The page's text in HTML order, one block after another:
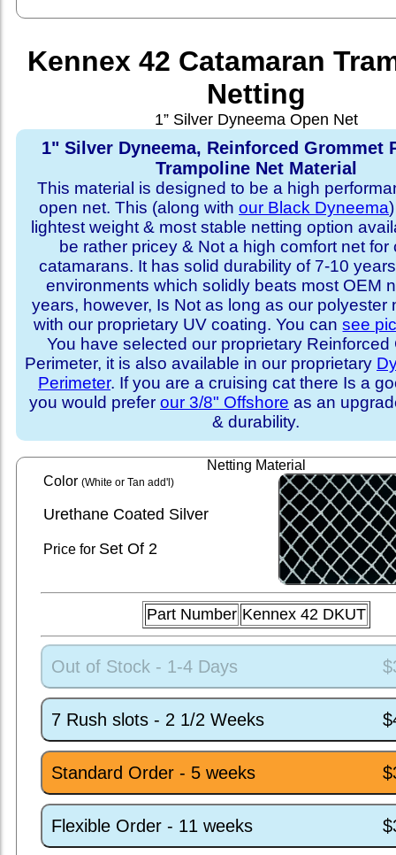
Kennex 42 Catamaran
Netting
1” Silver Dyneema Open Net
1" Silver Dyneema, Reinforced Grommet
Trampoline Net Material
This material is designed to be a high
open net. This (along with our Black Dyneema
lightest weight & most stable netting option
be rather pricey & Not a high comfort net for
catamarans. It has solid durability of 7-10
environments which solidly beats most OEM
years, however, Is Not as long as our polyester
with our proprietary UV coating. You cansee
You have selected our proprietary Reinforced
Perimeter, it is also available in our proprietary
Perimeter. If you are a cruising cat there Is a
you would prefer our 3/8" Offshore as an
& durability.
Netting Material
Color (White or Tan add'l)
Urethane Coated Silver
Price for SetOf 2
Part Number Kennex 42 DKUT
Out of Stock - 1-4 Days
7 Rush slots - 2 1/2 Weeks
Standard Order - 5 weeks
Flexible Order - 11 weeks